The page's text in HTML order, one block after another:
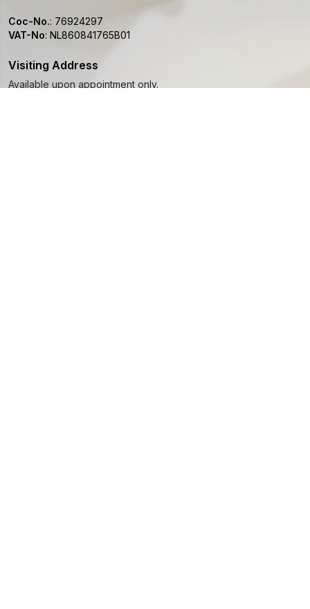
Coc-No.: 76924297
VAT-No: NL860841765B01
Visiting Address
Available upon appointment only.